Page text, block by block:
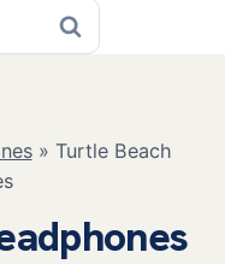
» Turtle Beach